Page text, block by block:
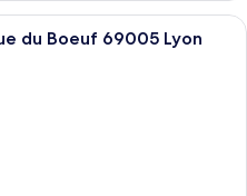
A cozy room with wicker chairs, a
du Boeuf 69005 Lyon